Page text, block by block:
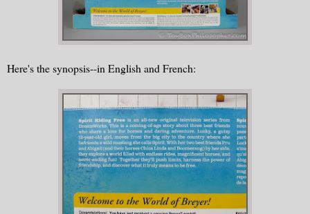
Here's the synopsis--in English and French: